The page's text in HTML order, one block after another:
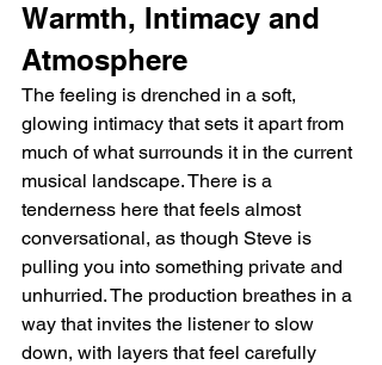
Warmth, Intimacy and
Atmosphere
The feeling is drenched in a soft,
glowing intimacy that sets it apart from
much of what surrounds it in the current
musical landscape. There is a
tenderness here that feels almost
conversational, as though Steve is
pulling you into something private and
unhurried. The production breathes in a
way that invites the listener to slow
down, with layers that feel carefully